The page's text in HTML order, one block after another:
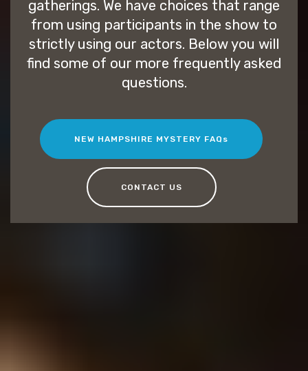
gatherings. We have choices that range
from using participants in the show to
strictly using our actors. Below you will
find some of our more frequently asked
questions.
NEW HAMPSHIRE MYSTERY FAQs
CONTACT US